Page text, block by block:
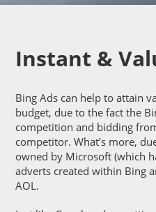
Instant &
Bing Ads can help to attain
budget, due to the fact the
competition and bidding
competitor. What’s more,
owned by Microsoft (which
adverts created within Bing
AOL.